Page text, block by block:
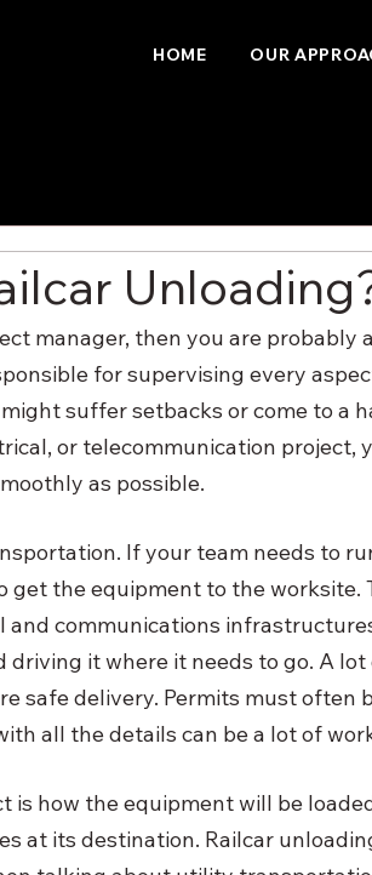
HOME OUR
manager, then you are probably
for supervising every
suffer setbacks or come to a
or telecommunication project,
as possible.
If your team needs to
get the equipment to the
and communications
driving it where it needs to go. A
safe delivery. Permits must often
all the details can be a lot of
is how the equipment will be
at its destination. Railcar